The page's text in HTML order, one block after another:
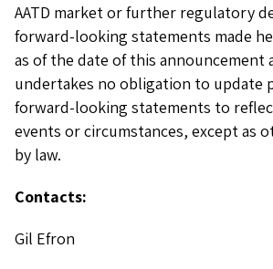
AATD market or further regulatory
forward-looking statements made
as of the date of this announcement
undertakes no obligation to update
forward-looking statements to
events or circumstances, except as
by law.
Contacts:
Gil Efron